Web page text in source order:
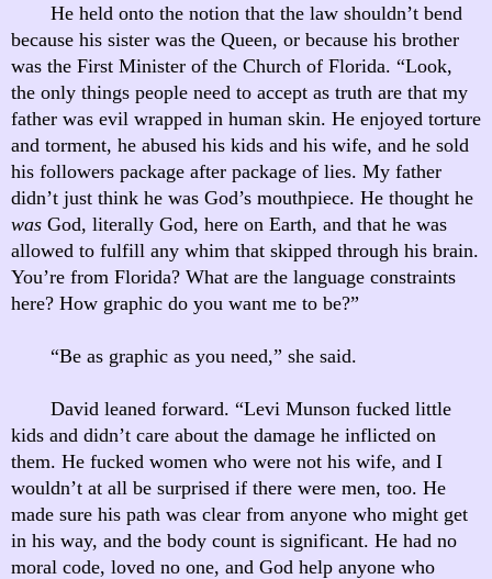
He held onto the notion that the law shouldn’t bend
because his sister was the Queen, or because his brother
was the First Minister of the Church of Florida. “Look,
the only things people need to accept as truth are that my
father was evil wrapped in human skin. He enjoyed torture
and torment, he abused his kids and his wife, and he sold
his followers package after package of lies. My father
didn’t just think he was God’s mouthpiece. He thought he
was God, literally God, here on Earth, and that he was
allowed to fulfill any whim that skipped through his brain.
You’re from Florida? What are the language constraints
here? How graphic do you want me to be?”
“Be as graphic as you need,” she said.
David leaned forward. “Levi Munson fucked little
kids and didn’t care about the damage he inflicted on
them. He fucked women who were not his wife, and I
wouldn’t at all be surprised if there were men, too. He
made sure his path was clear from anyone who might get
in his way, and the body count is significant. He had no
moral code, loved no one, and God help anyone who